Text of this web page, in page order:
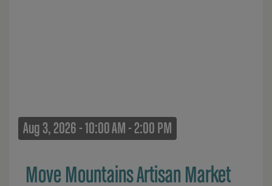
Aug 3, 2026 - 10:00 AM - 2:00 PM
Move Mountains Artisan Market